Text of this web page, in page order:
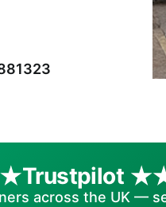
Trustpilot
across the UK —